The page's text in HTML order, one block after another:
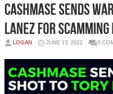
Cashmase sends
Lanez for
LOGAN JUNE 13, 2022 0